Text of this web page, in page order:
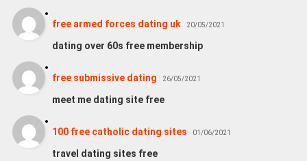
free armed forces dating uk 20/05/2021
dating over 60s free membership
free submissive dating 26/05/2021
meet me dating site free
100 free catholic dating sites 01/06/2021
travel dating sites free